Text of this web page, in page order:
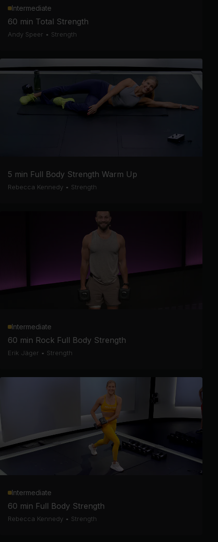
Intermediate
60 min Total Strength
Andy Speer • Strength
5 min Full Body Strength Warm Up
Rebecca Kennedy • Strength
Intermediate
60 min Rock Full Body Strength
Erik Jäger • Strength
Intermediate
60 min Full Body Strength
Rebecca Kennedy • Strength